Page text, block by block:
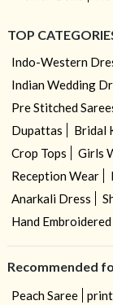
TOP
Indo-Western
Indian Wedding
Pre Stitched
Dupattas
Bridal
Crop Tops
Girls
Reception Wear
Anarkali Dress
Hand
Recommended
Peach Saree